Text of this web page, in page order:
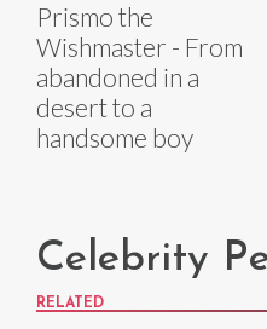
Prismo the
Wishmaster - From
abandoned in a
desert to a
handsome boy
Celebrity
RELATED